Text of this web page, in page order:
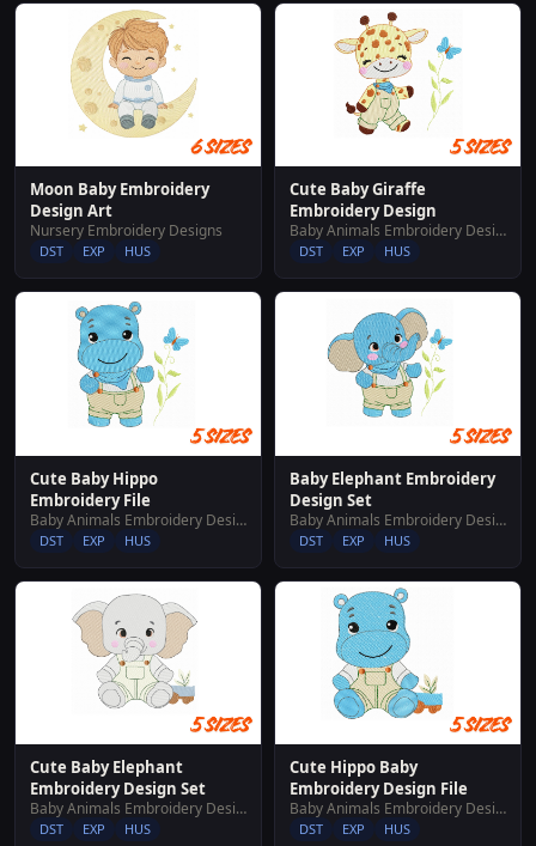
Moon Baby Embroidery
Design Art
Nursery Embroidery Designs
DST EXP HUS
Cute Baby Giraffe
Embroidery Design
Baby Animals Embroidery Designs
DST EXP HUS
Cute Baby Hippo
Embroidery File
Baby Animals Embroidery Designs
DST EXP HUS
Baby Elephant Embroidery
Design Set
Baby Animals Embroidery Designs
DST EXP HUS
Cute Baby Elephant
Embroidery Design Set
Baby Animals Embroidery Designs
DST EXP HUS
Cute Hippo Baby
Embroidery Design File
Baby Animals Embroidery Designs
DST EXP HUS